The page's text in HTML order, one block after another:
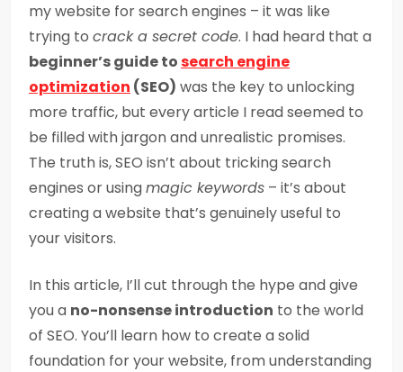
my website for search engines – it was like
trying to crack a secret code. I had heard that a
beginner’s guide tosearch engine
optimization (SEO) was the key to unlocking
more traffic, but every article I read seemed to
be filled with jargon and unrealistic promises.
The truth is, SEO isn’t about tricking search
engines or usingmagic keywords – it’s about
creating a website that’s genuinely useful to
your visitors.
In this article, I’ll cut through the hype and give
you a no-nonsense introduction to the world
of SEO. You’ll learn how to create a solid
foundation for your website, from understanding